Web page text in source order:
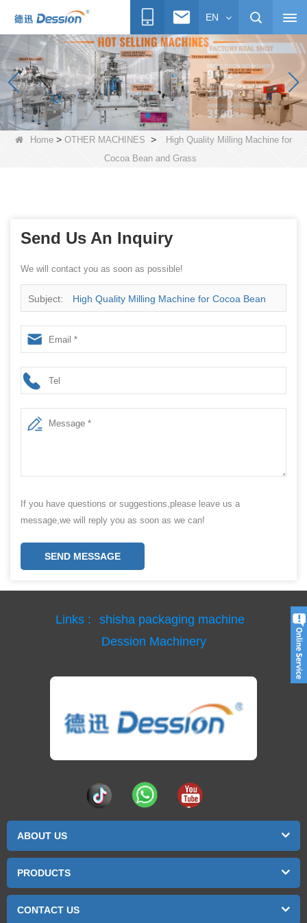
EN
Home > OTHER MACHINES >
High Quality Milling Machine for
Cocoa Bean and Grass
Send Us An Inquiry
We will contact you as soon as possible!
Subject: High Quality Milling Machine for Cocoa Bean
and Grass
If you have questions or suggestions,please leave us a
message,we will reply you as soon as we can!
SEND MESSAGE
Links :
shisha packaging machine
Dession Machinery
ABOUT US
PRODUCTS
CONTACT US